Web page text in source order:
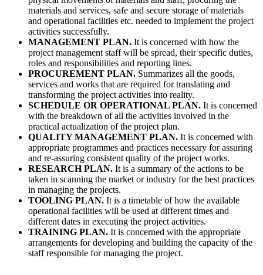
materials and services, safe and secure storage of materials
and operational facilities etc. needed to implement the project
activities successfully.
MANAGEMENT PLAN. It is concerned with how the
project management staff will be spread, their specific duties,
roles and responsibilities and reporting lines.
PROCUREMENT PLAN. Summarizes all the goods,
services and works that are required for translating and
transforming the project activities into reality.
SCHEDULE OR OPERATIONAL PLAN. It is concerned
with the breakdown of all the activities involved in the
practical actualization of the project plan.
QUALITY MANAGEMENT PLAN. It is concerned with
appropriate programmes and practices necessary for assuring
and re-assuring consistent quality of the project works.
RESEARCH PLAN. It is a summary of the actions to be
taken in scanning the market or industry for the best practices
in managing the projects.
TOOLING PLAN. It is a timetable of how the available
operational facilities will be used at different times and
different dates in executing the project activities.
TRAINING PLAN. It is concerned with the appropriate
arrangements for developing and building the capacity of the
staff responsible for managing the project.